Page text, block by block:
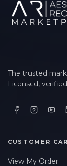
The trusted
Licensed,
CUSTOMER
View My Order